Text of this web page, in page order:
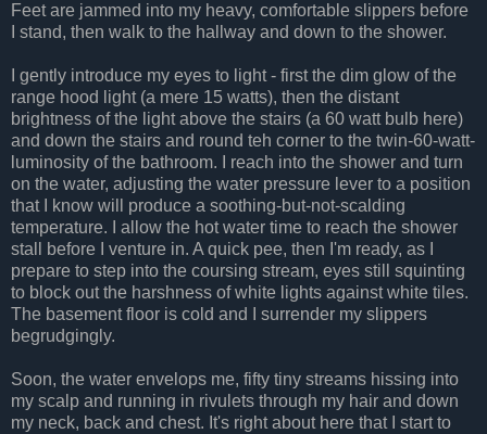
Feet are jammed into my heavy, comfortable slippers before
I stand, then walk to the hallway and down to the shower.
I gently introduce my eyes to light - first the dim glow of the
range hood light (a mere 15 watts), then the distant
brightness of the light above the stairs (a 60 watt bulb here)
and down the stairs and round teh corner to the twin-60-watt-
luminosity of the bathroom. I reach into the shower and turn
on the water, adjusting the water pressure lever to a position
that I know will produce a soothing-but-not-scalding
temperature. I allow the hot water time to reach the shower
stall before I venture in. A quick pee, then I'm ready, as I
prepare to step into the coursing stream, eyes still squinting
to block out the harshness of white lights against white tiles.
The basement floor is cold and I surrender my slippers
begrudgingly.
Soon, the water envelops me, fifty tiny streams hissing into
my scalp and running in rivulets through my hair and down
my neck, back and chest. It's right about here that I start to